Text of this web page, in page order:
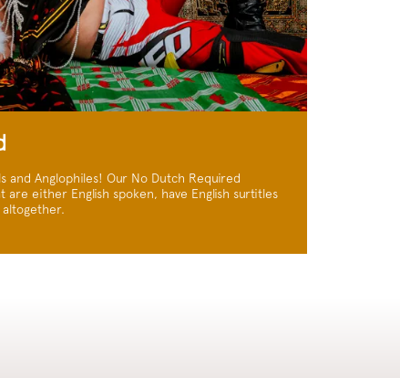
and Anglophiles! Our No Dutch Required
either English spoken, have English surtitles